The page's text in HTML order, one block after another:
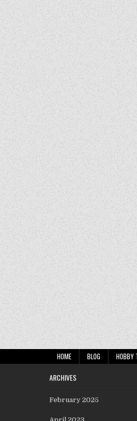
HOME BLOG HOBBY
ARCHIVES
February 2025